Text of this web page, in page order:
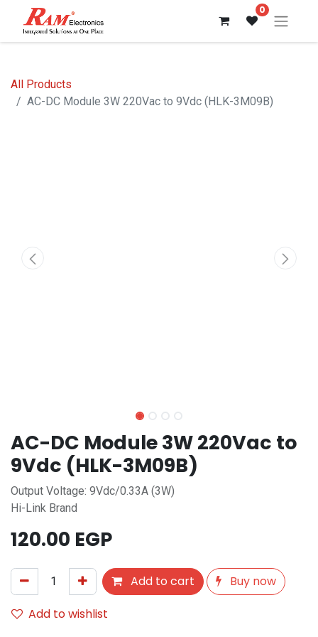
0
All Products
AC-DC Module 3W 220Vac to 9Vdc (HLK-3M09B)
AC-DC Module 3W 220Vac to
9Vdc (HLK-3M09B)
Output Voltage: 9Vdc/0.33A (3W)
Hi-Link Brand
120.00 EGP
Add to cart
Buy now
Add to wishlist